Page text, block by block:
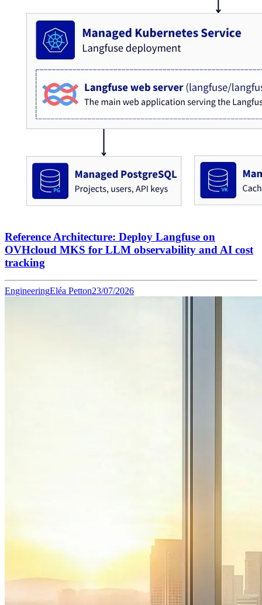
Reference Architecture: Deploy Langfuse on
OVHcloud MKS for LLM observability and AI cost
tracking
EngineeringEléa Petton23/07/2026